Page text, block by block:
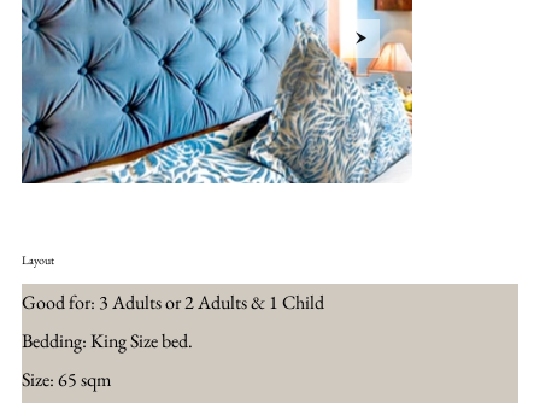
Layout
Good for: 3 Adults or 2 Adults & 1 Child
Bedding: King Size bed.
Size: 65 sqm